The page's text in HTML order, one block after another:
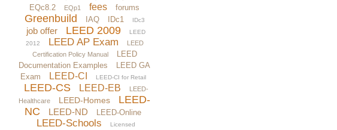
EQc8.2
EQp1 fees forums
Greenbuild IAQ IDc1 IDc3
job offer LEED 2009
LEED
2012
LEED AP Exam
LEED
Certification Policy Manual
LEED
Documentation Examples
LEED GA
Exam
LEED-CI LEED-CI for Retail
LEED-CS LEED-EB
LEED-
Healthcare
LEED-Homes
LEED-
NC
LEED-ND LEED-Online
LEED-Schools
Licensed